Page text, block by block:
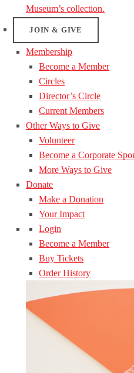
Museum’s collection.
JOIN & GIVE
Membership
Become a Member
Circles
Director’s Circle
Current Members
Other Ways to Give
Volunteer
Become a Corporate
More Ways to Give
Donate
Make a Donation
Your Impact
Login
Become a Member
Buy Tickets
Order History